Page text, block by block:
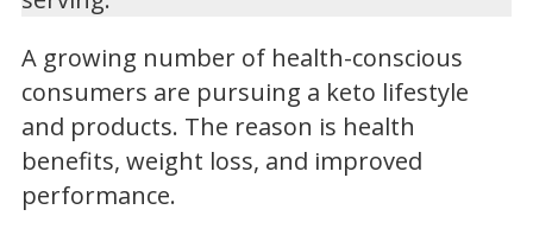
A growing number of health-conscious
consumers are pursuing a keto lifestyle
and products. The reason is health
benefits, weight loss, and improved
performance.